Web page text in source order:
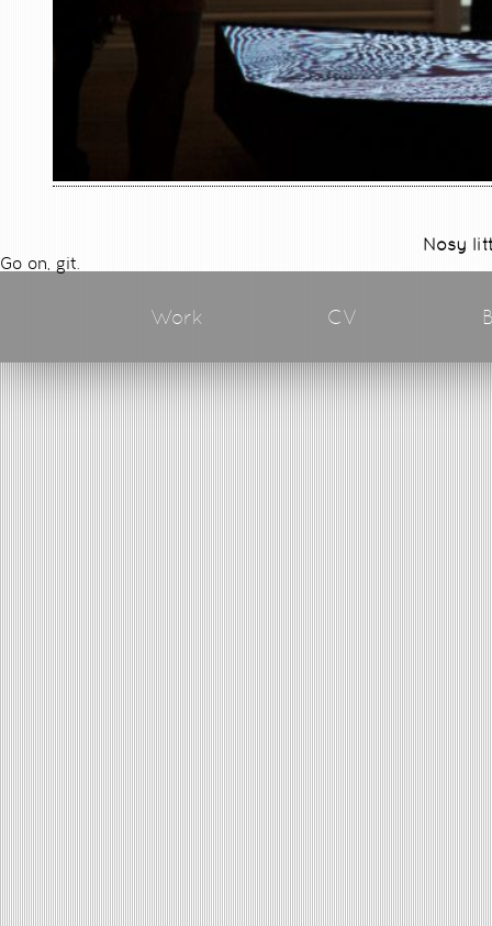
Nosy
Go on, git.
Work CV